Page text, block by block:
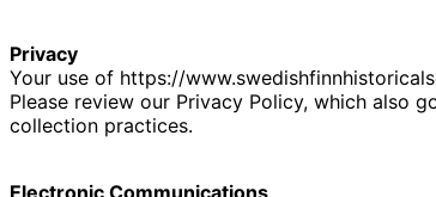
Privacy
Your use of https://
Please review our Privacy Policy, which also
collection practices.
Electronic Communications